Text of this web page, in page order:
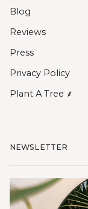
Blog
Reviews
Press
Privacy Policy
Plant A Tree ⸙
NEWSLETTER